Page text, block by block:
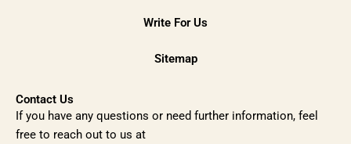
Write For Us
Sitemap
Contact Us
If you have any questions or need further information, feel
free to reach out to us at